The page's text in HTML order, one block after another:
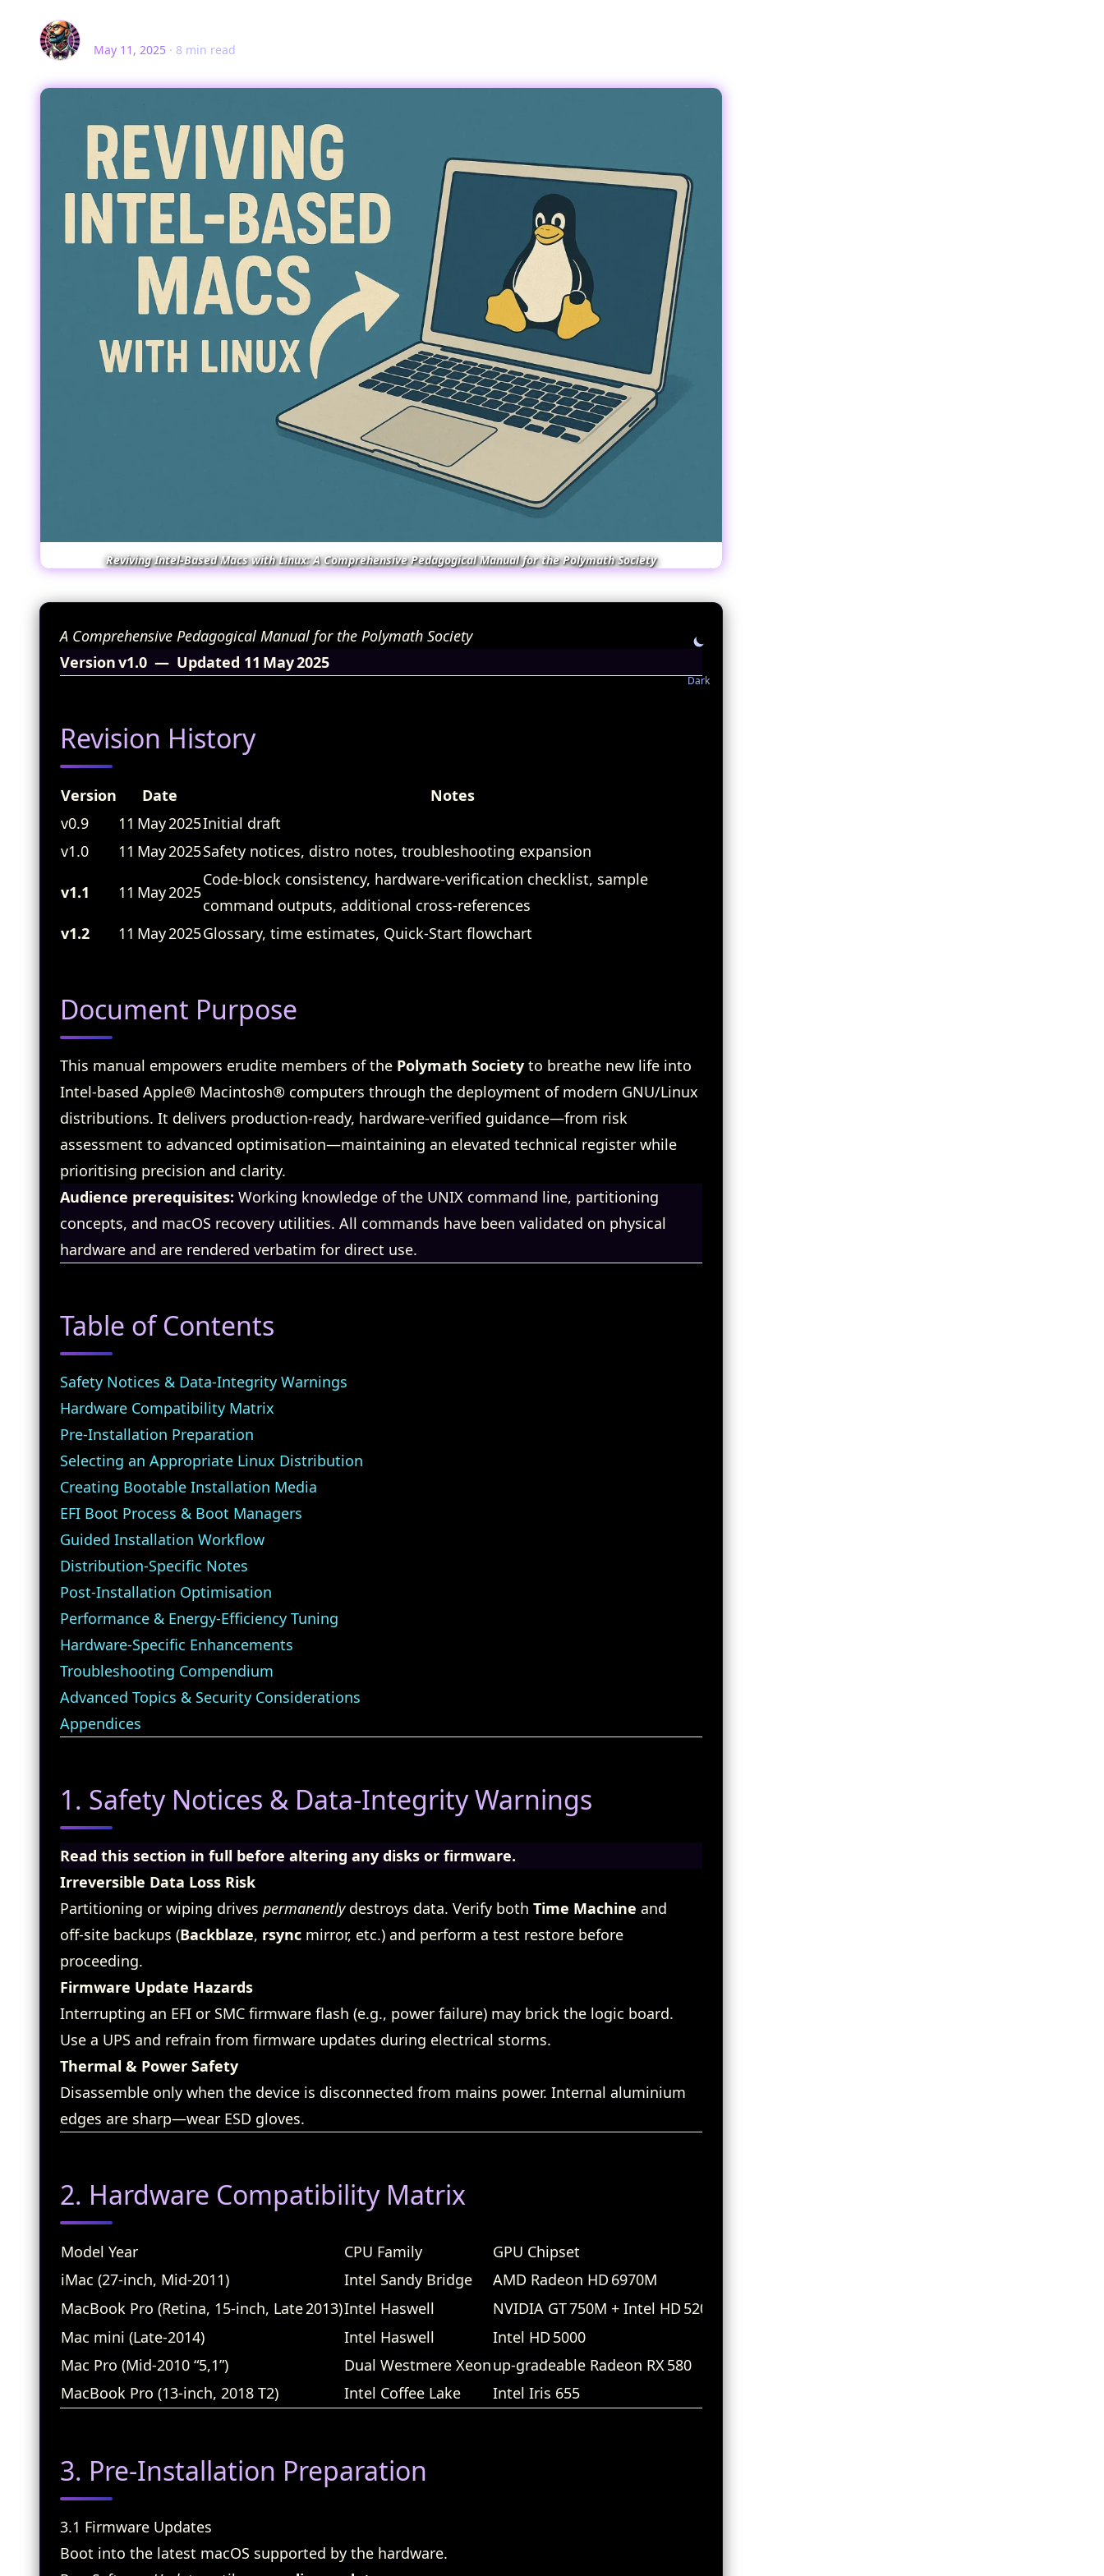
May 11, 2025 · 8 min read
Reviving Intel‑Based Macs with Linux: A Comprehensive Pedagogical Manual for the Polymath Society
Dark
A Comprehensive Pedagogical Manual for the Polymath Society
Version v1.0 — Updated 11 May 2025
Revision History
Version Date
Notes
v0.9
11 May 2025Initial draft
v1.0
11 May 2025Safety notices, distro notes, troubleshooting expansion
v1.1 11 May 2025
Code‑block consistency, hardware‑verification checklist, sample
command outputs, additional cross‑references
v1.2
11 May 2025Glossary, time estimates, Quick‑Start flowchart
Document Purpose
This manual empowers erudite members of the Polymath Society to breathe new life into
Intel‑based Apple® Macintosh® computers through the deployment of modern GNU/Linux
distributions. It delivers production‑ready, hardware‑verified guidance—from risk
assessment to advanced optimisation—maintaining an elevated technical register while
prioritising precision and clarity.
Audience prerequisites: Working knowledge of the UNIX command line, partitioning
concepts, and macOS recovery utilities. All commands have been validated on physical
hardware and are rendered verbatim for direct use.
Table of Contents
Safety Notices & Data‑Integrity Warnings
Hardware Compatibility Matrix
Pre‑Installation Preparation
Selecting an Appropriate Linux Distribution
Creating Bootable Installation Media
EFI Boot Process & Boot Managers
Guided Installation Workflow
Distribution‑Specific Notes
Post‑Installation Optimisation
Performance & Energy‑Efficiency Tuning
Hardware‑Specific Enhancements
Troubleshooting Compendium
Advanced Topics & Security Considerations
Appendices
1. Safety Notices & Data‑Integrity Warnings
Read this section in full before altering any disks or firmware.
Irreversible Data Loss Risk
Partitioning or wiping drives permanentlydestroys data. Verify both Time Machine and
off‑site backups (Backblaze, rsync mirror, etc.) and perform a test restore before
proceeding.
Firmware Update Hazards
Interrupting an EFI or SMC firmware flash (e.g., power failure) may brick the logic board.
Use a UPS and refrain from firmware updates during electrical storms.
Thermal & Power Safety
Disassemble only when the device is disconnected from mains power. Internal aluminium
edges are sharp—wear ESD gloves.
2. Hardware Compatibility Matrix
Model Year CPU Family GPU Chipset
iMac (27‑inch, Mid‑2011)
Intel Sandy Bridge AMD Radeon HD 6970M
MacBook Pro (Retina, 15‑inch, Late 2013)Intel Haswell NVIDIA GT 750M + Intel HD 5200
Mac mini (Late‑2014)
Intel Haswell Intel HD 5000
Mac Pro (Mid‑2010 “5,1”)
Dual Westmere Xeonup‑gradeable Radeon RX 580
MacBook Pro (13‑inch, 2018 T2)
Intel Coffee Lake Intel Iris 655
3. Pre‑Installation Preparation
3.1 Firmware Updates
Boot into the latest macOS supported by the hardware.